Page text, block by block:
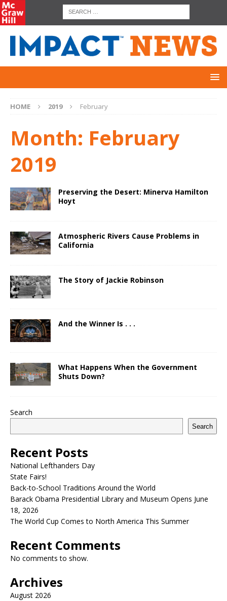
HOME 2019 February
Month: February
2019
Preserving the Desert: Minerva Hamilton
Hoyt
Atmospheric Rivers Cause Problems in
California
The Story of Jackie Robinson
And the Winner Is . . .
What Happens When the Government
Shuts Down?
Search
Search
Recent Posts
National Lefthanders Day
State Fairs!
Back-to-School Traditions Around the World
Barack Obama Presidential Library and Museum Opens June
18, 2026
The World Cup Comes to North America This Summer
Recent Comments
No comments to show.
Archives
August 2026